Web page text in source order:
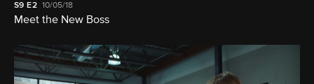
S9 E2 10/05/18
Meet the New Boss